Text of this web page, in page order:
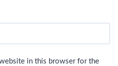
in this browser for the